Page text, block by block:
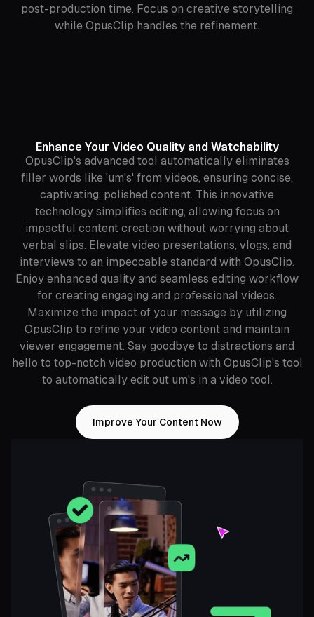
post-production time. Focus on creative storytelling
while OpusClip handles the refinement.
Enhance Your Video Quality and Watchability
OpusClip's advanced tool automatically eliminates
filler words like 'um's' from videos, ensuring concise,
captivating, polished content. This innovative
technology simplifies editing, allowing focus on
impactful content creation without worrying about
verbal slips. Elevate video presentations, vlogs, and
interviews to an impeccable standard with OpusClip.
Enjoy enhanced quality and seamless editing workflow
for creating engaging and professional videos.
Maximize the impact of your message by utilizing
OpusClip to refine your video content and maintain
viewer engagement. Say goodbye to distractions and
hello to top-notch video production with OpusClip's tool
to automatically edit out um's in a video tool.
Improve Your Content Now